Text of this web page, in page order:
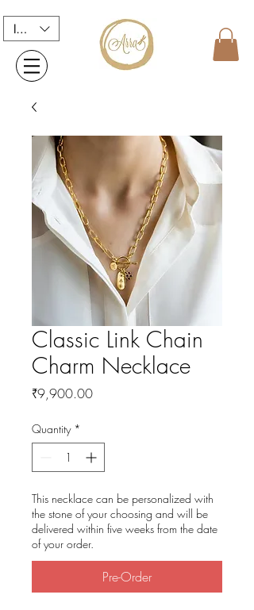
INR (₹)
Classic Link Chain
Charm Necklace
₹9,900.00Price
Quantity *
This necklace can be personalized with
the stone of your choosing and will be
delivered within five weeks from the date
of your order.
Pre-Order